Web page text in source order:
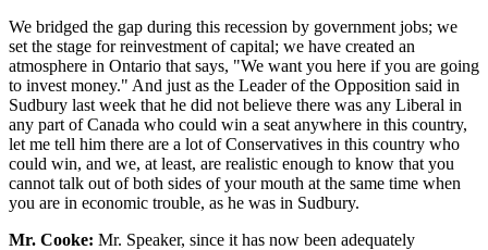
We bridged the gap during this recession by government jobs; we
set the stage for reinvestment of capital; we have created an
atmosphere in Ontario that says, "We want you here if you are going
to invest money." And just as the Leader of the Opposition said in
Sudbury last week that he did not believe there was any Liberal in
any part of Canada who could win a seat anywhere in this country,
let me tell him there are a lot of Conservatives in this country who
could win, and we, at least, are realistic enough to know that you
cannot talk out of both sides of your mouth at the same time when
you are in economic trouble, as he was in Sudbury.
Mr. Cooke: Mr. Speaker, since it has now been adequately